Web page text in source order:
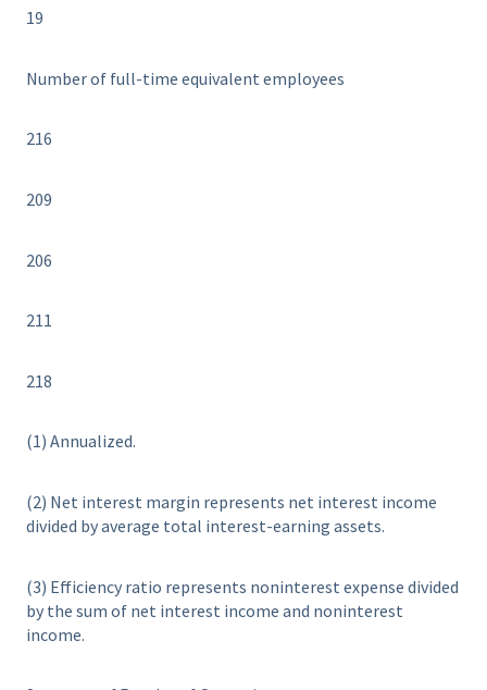
19
Number of full-time equivalent employees
216
209
206
211
218
(1) Annualized.
(2) Net interest margin represents net interest income
divided by average total interest-earning assets.
(3) Efficiency ratio represents noninterest expense divided
by the sum of net interest income and noninterest
income.